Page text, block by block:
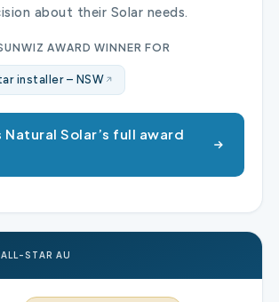
about their Solar needs.
AWARD WINNER FOR
installer – NSW
Natural Solar’s full award
ALL-STAR AU